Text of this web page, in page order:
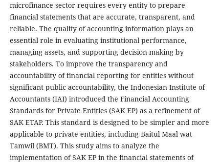
microfinance sector requires every entity to prepare
financial statements that are accurate, transparent, and
reliable. The quality of accounting information plays an
essential role in evaluating institutional performance,
managing assets, and supporting decision-making by
stakeholders. To improve the transparency and
accountability of financial reporting for entities without
significant public accountability, the Indonesian Institute of
Accountants (IAI) introduced the Financial Accounting
Standards for Private Entities (SAK EP) as a refinement of
SAK ETAP. This standard is designed to be simpler and more
applicable to private entities, including Baitul Maal wat
Tamwil (BMT). This study aims to analyze the
implementation of SAK EP in the financial statements of